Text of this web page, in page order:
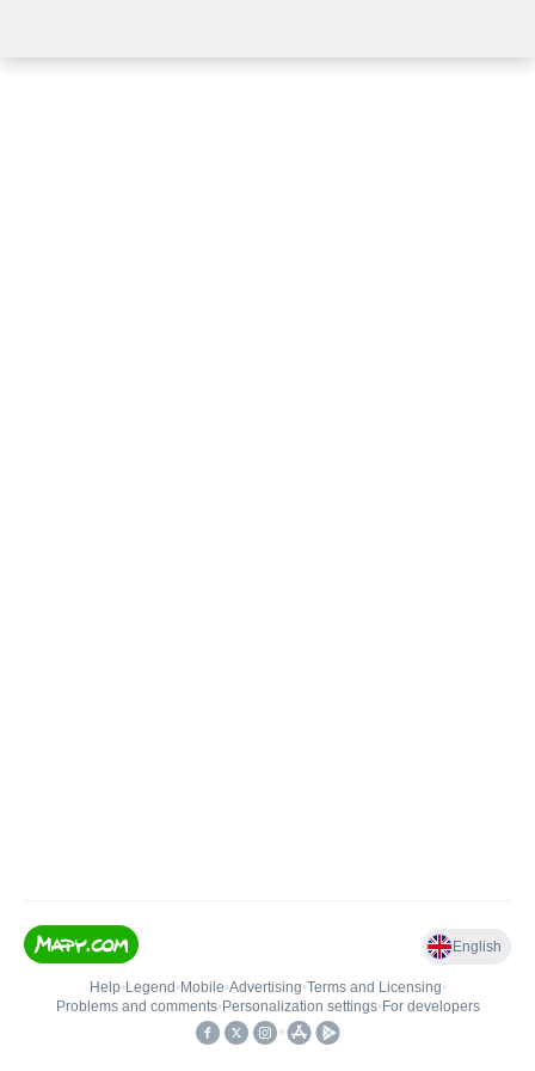
English
Help• Legend • Mobile•Advertising•Terms and Licensing•
Problems and comments• Personalization settings• For developers
•